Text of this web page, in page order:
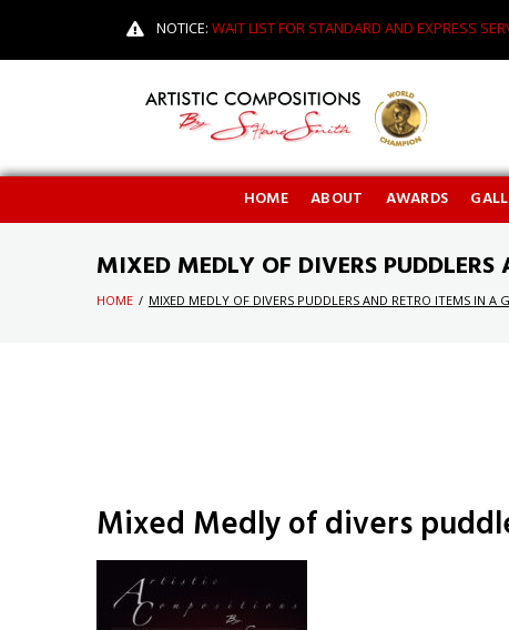
NOTICE: WAIT LIST FOR STANDARD AND EXPRESS
HOME ABOUT AWARDS
MIXED MEDLY OF DIVERS
HOME / MIXED MEDLY OF DIVERS PUDDLERS AND RETRO ITEMS IN A
Mixed Medly of divers